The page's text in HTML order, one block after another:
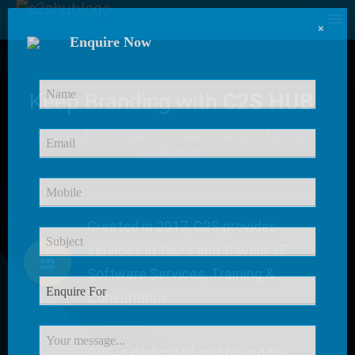
Keep Branding withC2S HUB
C2S HUB Provides
Created in 2017, C2S provides
Software Services, Training &
Consultancy.
×
Enquire Now